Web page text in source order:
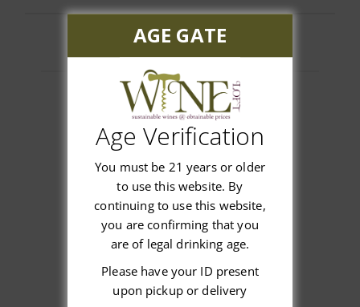
Customer Reviews
We’re looking for stars!
Let us know what you think
AGE GATE
Age Verification
You must be 21 years or older
to use this website. By
continuing to use this website,
you are confirming that you
are of legal drinking age.
Please have your ID present
upon pickup or delivery